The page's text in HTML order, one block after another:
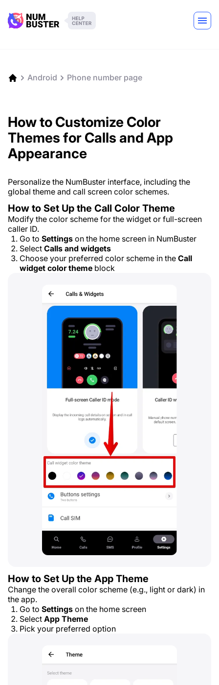
Android Phone number page
How to Customize Color
Themes for Calls and App
Appearance
Personalize the NumBuster interface, including the
global theme and call screen color schemes.
How to Set Up the Call Color Theme
Modify the color scheme for the widget or full-screen
caller ID.
Go to Settings on the home screen in NumBuster
Select Calls and widgets
Choose your preferred color scheme in the Call
widget color theme block
How to Set Up the App Theme
Change the overall color scheme (e.g., light or dark) in
the app.
Go to Settings on the home screen
Select App Theme
Pick your preferred option